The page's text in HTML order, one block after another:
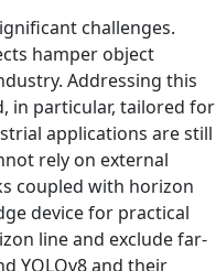
challenges.
hamper object
Addressing this
in particular, tailored for
applications are still
rely on external
coupled with horizon
device for practical
line and exclude far-
YOLOv8 and their